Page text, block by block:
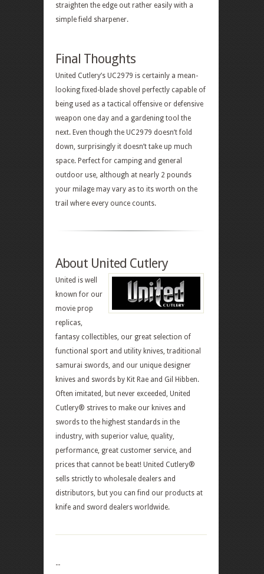
straighten the edge out rather easily with a
simple field sharpener.
Final Thoughts
United Cutlery’s UC2979 is certainly a mean-
looking fixed-blade shovel perfectly capable of
being used as a tactical offensive or defensive
weapon one day and a gardening tool the
next. Even though the UC2979 doesn’t fold
down, surprisingly it doesn’t take up much
space. Perfect for camping and general
outdoor use, although at nearly 2 pounds
your milage may vary as to its worth on the
trail where every ounce counts.
About United Cutlery
United is well
known for our
movie prop
replicas,
fantasy collectibles, our great selection of
functional sport and utility knives, traditional
samurai swords, and our unique designer
knives and swords by Kit Rae and Gil Hibben.
Often imitated, but never exceeded, United
Cutlery® strives to make our knives and
swords to the highest standards in the
industry, with superior value, quality,
performance, great customer service, and
prices that cannot be beat! United Cutlery®
sells strictly to wholesale dealers and
distributors, but you can find our products at
knife and sword dealers worldwide.
--